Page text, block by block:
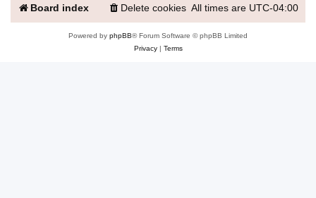
Board index All times are UTC-04:00
Delete cookies
Powered by phpBB® Forum Software © phpBB Limited
Privacy| Terms